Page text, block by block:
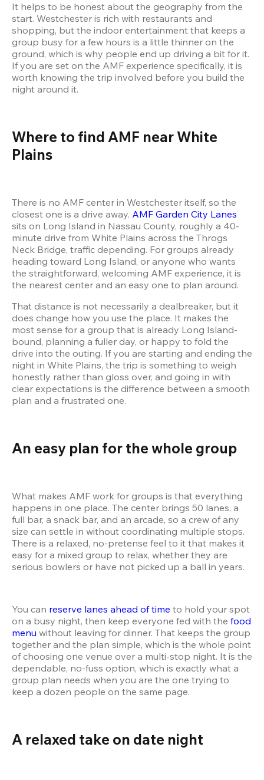
It helps to be honest about the geography from the
start. Westchester is rich with restaurants and
shopping, but the indoor entertainment that keeps a
group busy for a few hours is a little thinner on the
ground, which is why people end up driving a bit for it.
If you are set on the AMF experience specifically, it is
worth knowing the trip involved before you build the
night around it.
Where to find AMF near White
Plains
There is no AMF center in Westchester itself, so the
closest one is a drive away. AMF Garden City Lanes
sits on Long Island in Nassau County, roughly a 40-
minute drive from White Plains across the Throgs
Neck Bridge, traffic depending. For groups already
heading toward Long Island, or anyone who wants
the straightforward, welcoming AMF experience, it is
That distance is not necessarily a dealbreaker, but it
does change how you use the place. It makes the
most sense for a group that is already Long Island-
bound, planning a fuller day, or happy to fold the
drive into the outing. If you are starting and ending the
night in White Plains, the trip is something to weigh
honestly rather than gloss over, and going in with
clear expectations is the difference between a smooth
plan and a frustrated one.
An easy plan for the whole group
What makes AMF work for groups is that everything
happens in one place. The center brings 50 lanes, a
full bar, a snack bar, and an arcade, so a crew of any
size can settle in without coordinating multiple stops.
There is a relaxed, no-pretense feel to it that makes it
easy for a mixed group to relax, whether they are
serious bowlers or have not picked up a ball in years.
You can reserve lanes ahead of time to hold your spot
on a busy night, then keep everyone fed with the food
menu without leaving for dinner. That keeps the group
together and the plan simple, which is the whole point
of choosing one venue over a multi-stop night. It is the
dependable, no-fuss option, which is exactly what a
group plan needs when you are the one trying to
keep a dozen people on the same page.
A relaxed take on date night